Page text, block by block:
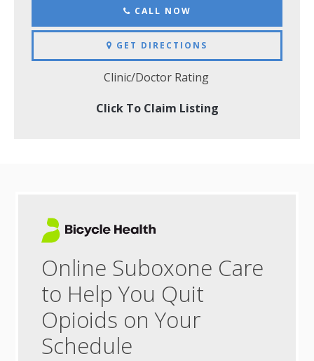
CALL NOW
GET DIRECTIONS
Clinic/Doctor Rating
Click To Claim Listing
Online Suboxone Care
to Help You Quit
Opioids on Your
Schedule